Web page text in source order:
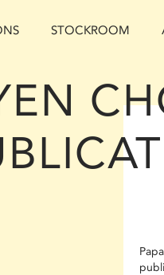
STOCKROOM